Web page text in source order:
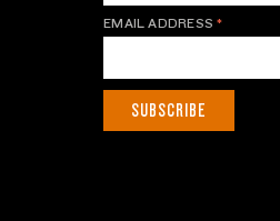
EMAIL ADDRESS*